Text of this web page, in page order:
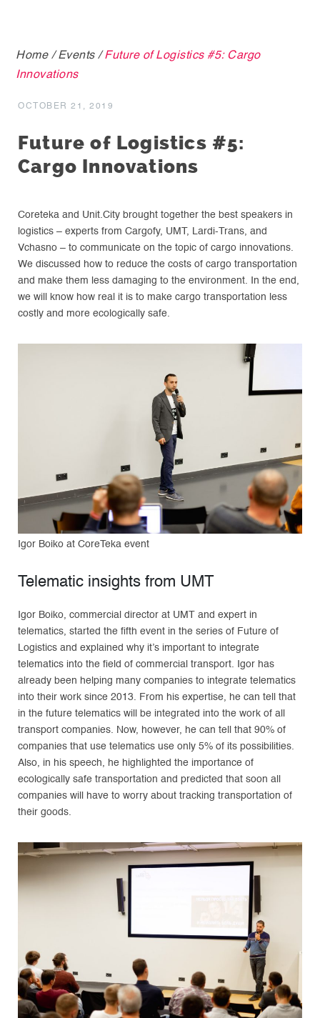
Home /Events /Future of Logistics #5: Cargo
Innovations
OCTOBER 21, 2019
Future of Logistics #5:
Cargo Innovations
Coreteka and Unit.City brought together the best speakers in
logistics – experts from Cargofy, UMT, Lardi-Trans, and
Vchasno – to communicate on the topic of cargo innovations.
We discussed how to reduce the costs of cargo transportation
and make them less damaging to the environment. In the end,
we will know how real it is to make cargo transportation less
costly and more ecologically safe.
Igor Boiko at CoreTeka event
Telematic insights from UMT
Igor Boiko, commercial director at UMT and expert in
telematics, started the fifth event in the series of Future of
Logistics and explained why it’s important to integrate
telematics into the field of commercial transport. Igor has
already been helping many companies to integrate telematics
into their work since 2013. From his expertise, he can tell that
in the future telematics will be integrated into the work of all
transport companies. Now, however, he can tell that 90% of
companies that use telematics use only 5% of its possibilities.
Also, in his speech, he highlighted the importance of
ecologically safe transportation and predicted that soon all
companies will have to worry about tracking transportation of
their goods.